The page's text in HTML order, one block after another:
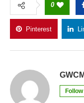
0
Pinterest